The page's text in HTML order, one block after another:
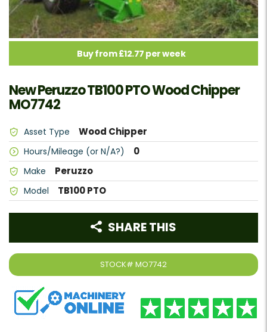
Buy from £12.77 per week
New Peruzzo TB100 PTO Wood Chipper
MO7742
Asset Type Wood Chipper
Hours/Mileage (or N/A?) 0
Make Peruzzo
Model TB100 PTO
STOCK# MO7742
SHARE THIS